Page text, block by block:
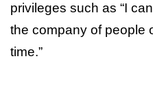
privileges such as “I
the company of people
time.”